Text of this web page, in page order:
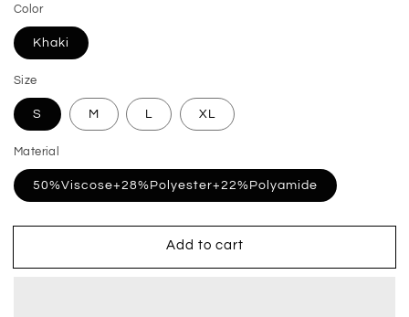
Color
Khaki
Size
S M L XL
Material
50%Viscose+28%Polyester+22%Polyamide
Add to cart